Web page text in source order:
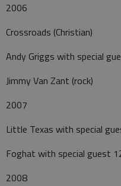
2006
Crossroads (Christian)
Andy Griggs with special
Jimmy Van Zant (rock)
2007
Little Texas with special
Foghat with special guest
2008